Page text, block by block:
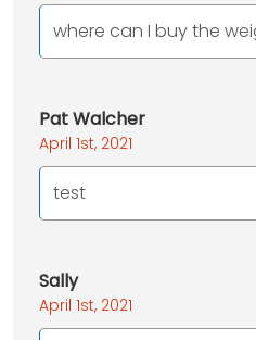
where can I buy the
Pat Walcher
April 1st, 2021
test
Sally
April 1st, 2021